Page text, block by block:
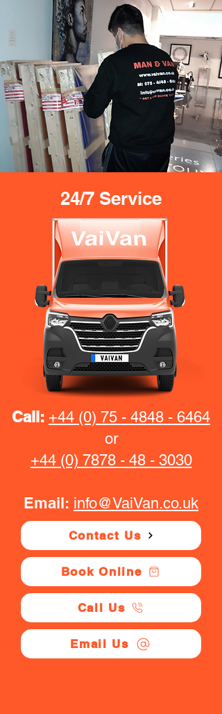
24/7 Service
Call: +44 (0) 75 - 4848 - 6464
or
+44 (0) 7878 - 48 - 3030
Email: info@VaiVan.co.uk
Contact Us
Book Online
Call Us
Email Us